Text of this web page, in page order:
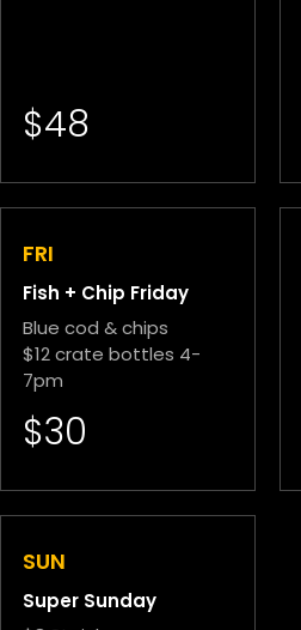
$48
FRI
Fish + Chip Friday
Blue cod & chips
$12 crate bottles 4-
7pm
$30
SUN
Super Sunday